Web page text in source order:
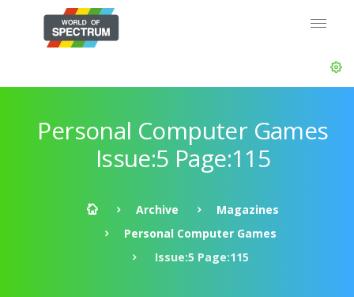
Personal Computer Games
Issue:5 Page:115
Archive
Magazines
Personal Computer Games
Issue:5 Page:115